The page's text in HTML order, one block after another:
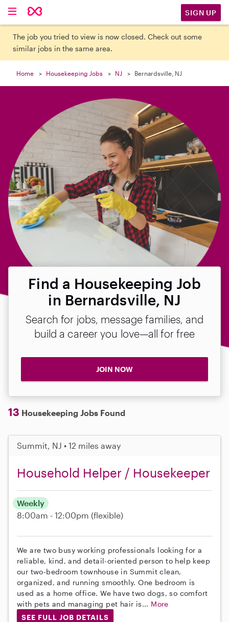
SIGN UP
The job you tried to view is now closed. Check out some
similar jobs in the same area.
Home Housekeeping Jobs NJ Bernardsville, NJ
Find a Housekeeping Job
in Bernardsville, NJ
Search for jobs, message families, and
build a career you love—all for free
JOIN NOW
13 Housekeeping Jobs Found
Summit, NJ • 12 miles away
Household Helper / Housekeeper
Weekly
8:00am - 12:00pm (flexible)
We are two busy working professionals looking for a
reliable, kind, and detail-oriented person to help keep
our two-bedroom townhouse in Summit clean,
organized, and running smoothly. One bedroom is
used as a home office. We have two dogs, so comfort
with pets and managing pet hair is... More
SEE FULL JOB DETAILS
